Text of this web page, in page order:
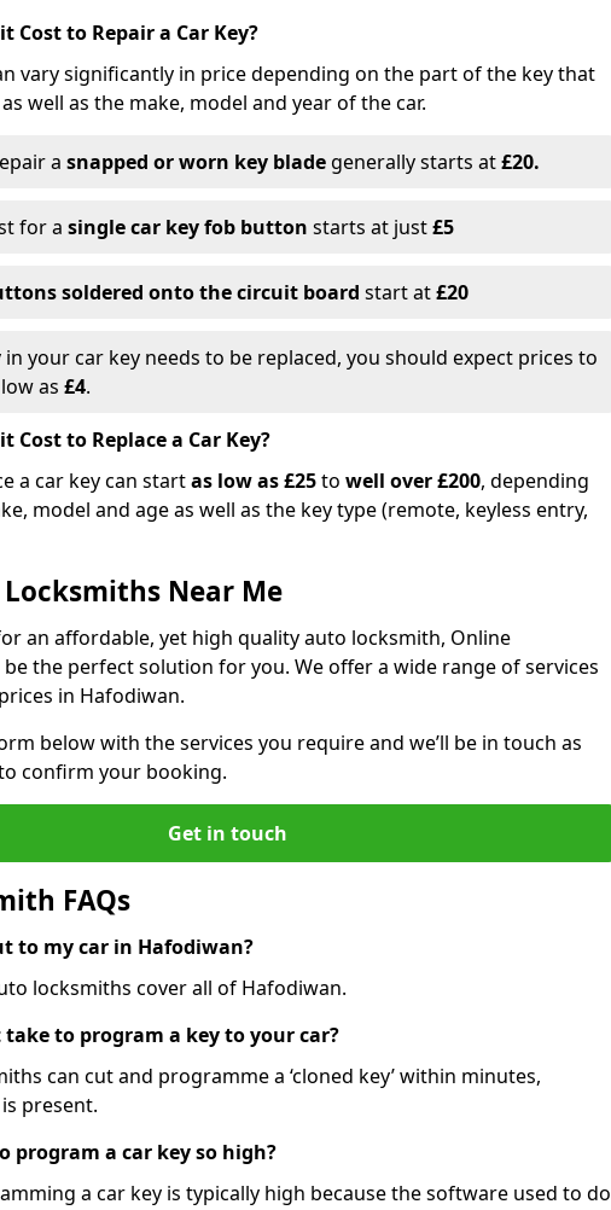
Cost to Repair a Car Key?
vary significantly in price depending on the part of the key that
well as the make, model and year of the car.
a snapped or worn key blade generally starts at£20.
for a single car key fob button starts at just£5
soldered onto the circuit board start at£20
in your car key needs to be replaced, you should expect prices to
as £4.
Cost to Replace a Car Key?
a car key can startas low as £25to well over £200, depending
model and age as well as the key type (remote, keyless entry,
Near Me
an affordable, yet high quality auto locksmith, Online
the perfect solution for you. We offer a wide range of services
in Hafodiwan.
below with the services you require and we’ll be in touch as
confirm your booking.
Get in touch
FAQs
to my car in Hafodiwan?
locksmiths cover all of Hafodiwan.
take to program a key to your car?
can cut and programme a ‘cloned key’ within minutes,
present.
program a car key so high?
a car key is typically high because the software used to do